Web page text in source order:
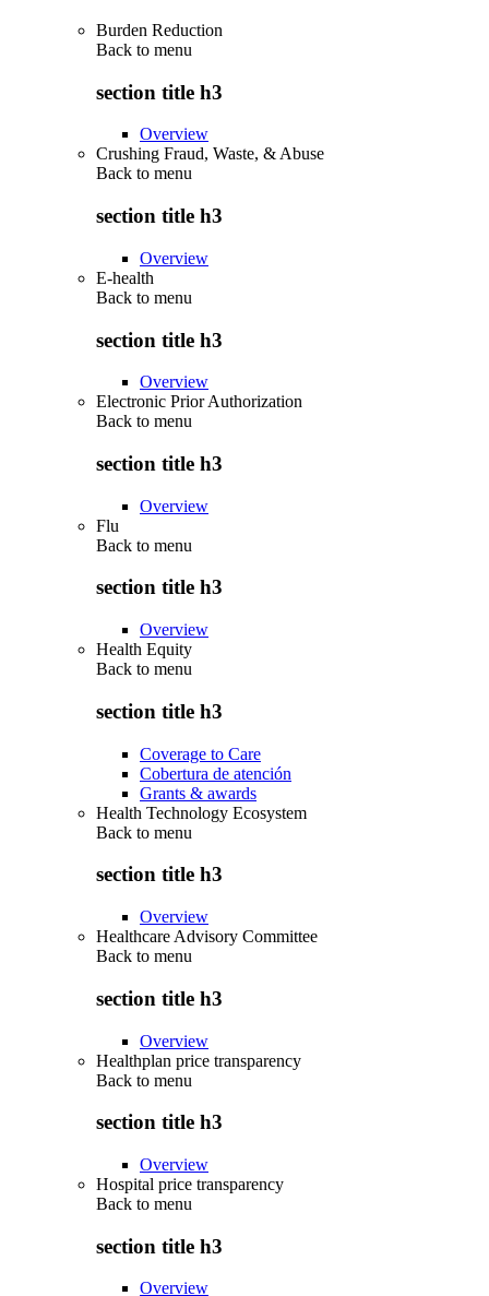
Burden Reduction
Back to menu
section title h3
Overview
Crushing Fraud, Waste, & Abuse
Back to menu
section title h3
Overview
E-health
Back to menu
section title h3
Overview
Electronic Prior Authorization
Back to menu
section title h3
Overview
Flu
Back to menu
section title h3
Overview
Health Equity
Back to menu
section title h3
Coverage to Care
Cobertura de atención
Grants & awards
Health Technology Ecosystem
Back to menu
section title h3
Overview
Healthcare Advisory Committee
Back to menu
section title h3
Overview
Healthplan price transparency
Back to menu
section title h3
Overview
Hospital price transparency
Back to menu
section title h3
Overview